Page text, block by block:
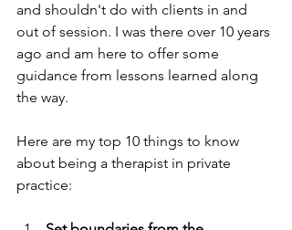
and shouldn't do with clients in and
out of session. I was there over 10 years
ago and am here to offer some
guidance from lessons learned along
the way.
Here are my top 10 things to know
about being a therapist in private
practice: